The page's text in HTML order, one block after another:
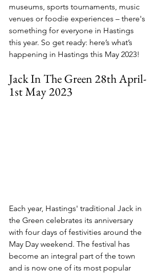
museums, sports tournaments, music
venues or foodie experiences – there's
something for everyone in Hastings
this year. So get ready: here’s what’s
happening in Hastings this May 2023!
Jack In The Green 28th April-
1st May 2023
Each year, Hastings' traditional Jack in
the Green celebrates its anniversary
with four days of festivities around the
May Day weekend. The festival has
become an integral part of the town
and is now one of its most popular